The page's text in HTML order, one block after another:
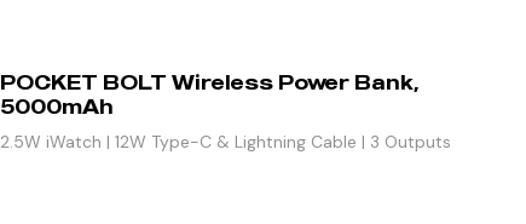
POCKET BOLT Wireless Power Bank,
5000mAh
2.5W iWatch | 12W Type-C & Lightning Cable | 3 Outputs